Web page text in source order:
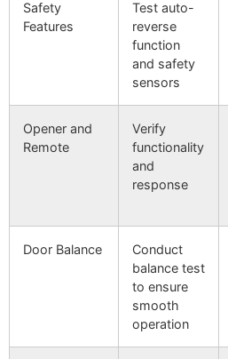
Safety
Features
Test auto-
reverse
function
and safety
sensors
Opener and
Remote
Verify
functionality
and
response
Door Balance
Conduct
balance test
to ensure
smooth
operation